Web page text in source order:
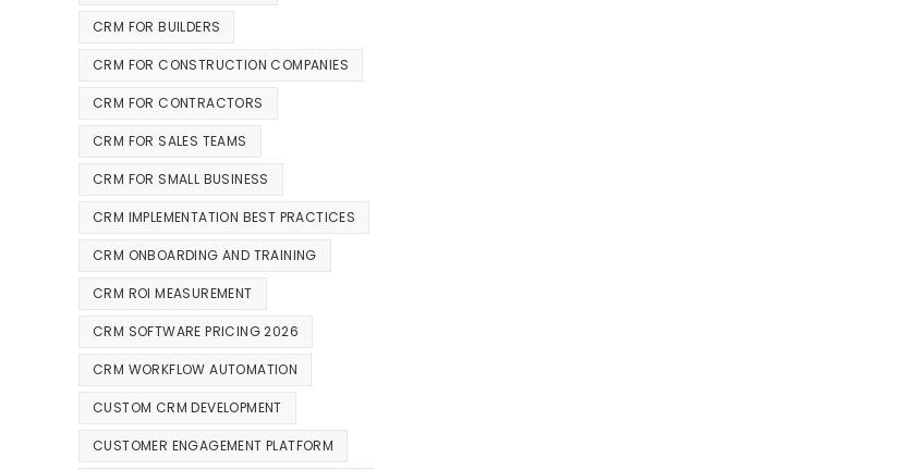
CRM FOR BUILDERS
CRM FOR CONSTRUCTION COMPANIES
CRM FOR CONTRACTORS
CRM FOR SALES TEAMS
CRM FOR SMALL BUSINESS
CRM IMPLEMENTATION BEST PRACTICES
CRM ONBOARDING AND TRAINING
CRM ROI MEASUREMENT
CRM SOFTWARE PRICING 2026
CRM WORKFLOW AUTOMATION
CUSTOM CRM DEVELOPMENT
CUSTOMER ENGAGEMENT PLATFORM